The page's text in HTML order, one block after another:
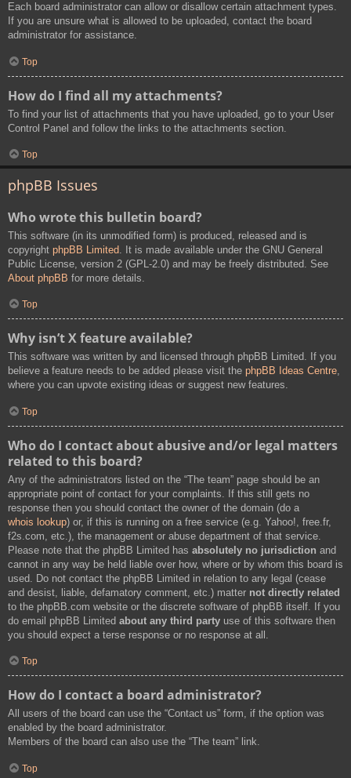
Each board administrator can allow or disallow certain attachment types.
If you are unsure what is allowed to be uploaded, contact the board
administrator for assistance.
Top
How do I find all my attachments?
To find your list of attachments that you have uploaded, go to your User
Control Panel and follow the links to the attachments section.
Top
phpBB Issues
Who wrote this bulletin board?
This software (in its unmodified form) is produced, released and is
copyright phpBB Limited . It is made available under the GNU General
Public License, version 2 (GPL-2.0) and may be freely distributed. See
About phpBB for more details.
Top
Why isn’t X feature available?
This software was written by and licensed through phpBB Limited. If you
believe a feature needs to be added please visit the phpBB Ideas Centre,
where you can upvote existing ideas or suggest new features.
Top
Who do I contact about abusive and/or legal matters
related to this board?
Any of the administrators listed on the “The team” page should be an
appropriate point of contact for your complaints. If this still gets no
response then you should contact the owner of the domain (do a
whois lookup) or, if this is running on a free service (e.g. Yahoo!, free.fr,
f2s.com, etc.), the management or abuse department of that service.
Please note that the phpBB Limited has absolutely no jurisdiction and
cannot in any way be held liable over how, where or by whom this board is
used. Do not contact the phpBB Limited in relation to any legal (cease
and desist, liable, defamatory comment, etc.) matter not directly related
to the phpBB.com website or the discrete software of phpBB itself. If you
do email phpBB Limited about any third party use of this software then
you should expect a terse response or no response at all.
Top
How do I contact a board administrator?
All users of the board can use the “Contact us” form, if the option was
enabled by the board administrator.
Members of the board can also use the “The team” link.
Top